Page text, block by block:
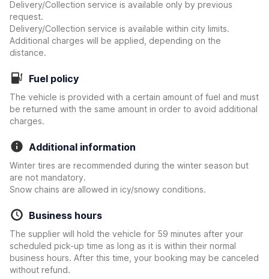
Delivery/Collection service is available only by previous
request.
Delivery/Collection service is available within city limits.
Additional charges will be applied, depending on the
distance.
Fuel policy
The vehicle is provided with a certain amount of fuel and must
be returned with the same amount in order to avoid additional
charges.
Additional information
Winter tires are recommended during the winter season but
are not mandatory.
Snow chains are allowed in icy/snowy conditions.
Business hours
The supplier will hold the vehicle for 59 minutes after your
scheduled pick-up time as long as it is within their normal
business hours. After this time, your booking may be canceled
without refund.